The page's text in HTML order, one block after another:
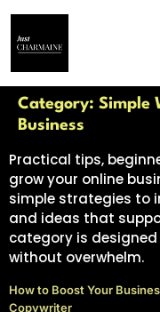
Category: Simple
Business
Practical tips,
grow your online
simple strategies to
and ideas that
category is
without overwhelm.
How to Boost Your
Copywriter